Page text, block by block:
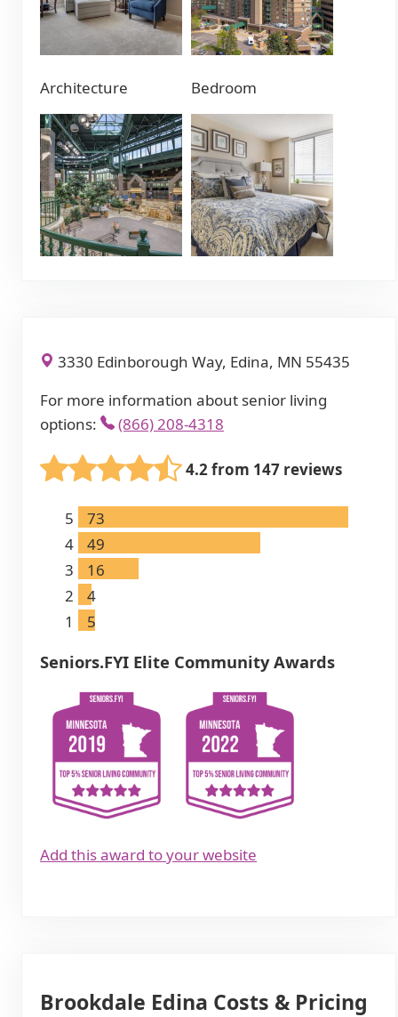
Architecture Bedroom
3330 Edinborough Way, Edina, MN 55435
For more information about senior living
options:
(866) 208-4318
4.2 from 147 reviews
5
73
4
49
3
16
2
4
1
5
Seniors.FYI Elite Community Awards
Add this award to your website
Brookdale Edina Costs & Pricing